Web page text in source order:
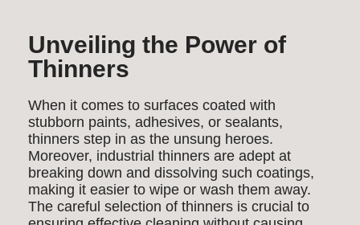
Unveiling the Power of
Thinners
When it comes to surfaces coated with
stubborn paints, adhesives, or sealants,
thinners step in as the unsung heroes.
Moreover, industrial thinners are adept at
breaking down and dissolving such coatings,
making it easier to wipe or wash them away.
The careful selection of thinners is crucial to